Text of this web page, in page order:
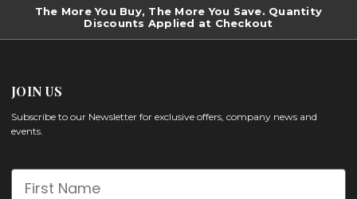
The More You Buy, The More You Save. Quantity
Discounts Applied at Checkout
JOIN US
Subscribe to our Newsletter for exclusive offers, company news and
events.
First Name